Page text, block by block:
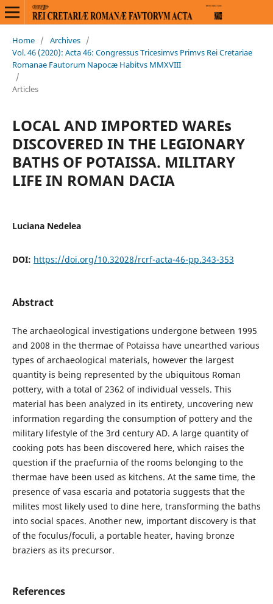
Home / Archives /
Vol. 46 (2020): Acta 46: Congressus Tricesimvs Primvs Rei Cretariae
Romanae Fautorum Napocæ Habitvs MMXVIII
/
Articles
LOCAL AND IMPORTED WAREs
DISCOVERED IN THE LEGIONARY
BATHS OF POTAISSA. MILITARY
LIFE IN ROMAN DACIA
Luciana Nedelea
DOI: https://doi.org/10.32028/rcrf-acta-46-pp.343-353
Abstract
The archaeological investigations undergone between 1995
and 2008 in the thermae of Potaissa have unearthed various
types of archaeological materials, however the largest
quantity is being represented by the ubiquitous Roman
pottery, with a total of 2362 of individual vessels. This
material has been analyzed in its entirety, uncovering new
information regarding the consumption of pottery and the
military lifestyle of the 3rd century AD. A large quantity of
cooking pots has been discovered here, which raises the
question if the praefurnia of the rooms belonging to the
thermae have been used as kitchens. At the same time, the
presence of vasa escaria and potatoria suggests that the
milites most likely used to dine here, transforming the baths
into social spaces. Another new, important discovery is that
of the foculus/foculi, a portable heater, having bronze
braziers as its precursor.
References